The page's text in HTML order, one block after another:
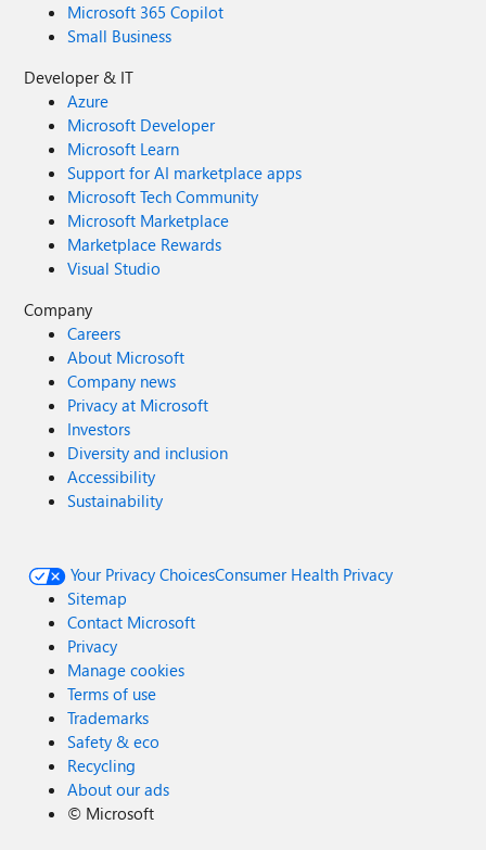
Microsoft 365 Copilot
Small Business
Developer & IT
Azure
Microsoft Developer
Microsoft Learn
Support for AI marketplace apps
Microsoft Tech Community
Microsoft Marketplace
Marketplace Rewards
Visual Studio
Company
Careers
About Microsoft
Company news
Privacy at Microsoft
Investors
Diversity and inclusion
Accessibility
Sustainability
Your Privacy ChoicesConsumer Health Privacy
Sitemap
Contact Microsoft
Privacy
Manage cookies
Terms of use
Trademarks
Safety & eco
Recycling
About our ads
© Microsoft